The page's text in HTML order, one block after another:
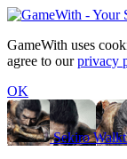
GameWith uses
agree to ourprivacy
OK
Sekiro